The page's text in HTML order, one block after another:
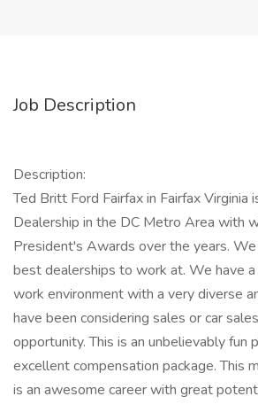
Job Description
Description:
Ted Britt Ford Fairfax in Fairfax Virginia
Dealership in the DC Metro Area with
President's Awards over the years.
best dealerships to work at. We have
work environment with a very diverse
have been considering sales or car
opportunity. This is an unbelievably fun
excellent compensation package. This
is an awesome career with great